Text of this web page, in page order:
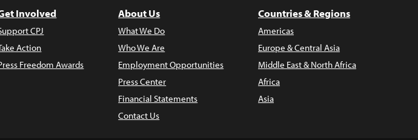
Involved
CPJ
Action
Freedom Awards
About Us
What We Do
Who We Are
Employment Opportunities
Press Center
Financial Statements
Contact Us
Countries & Regions
Americas
Europe & Central Asia
Middle East & North Africa
Africa
Asia